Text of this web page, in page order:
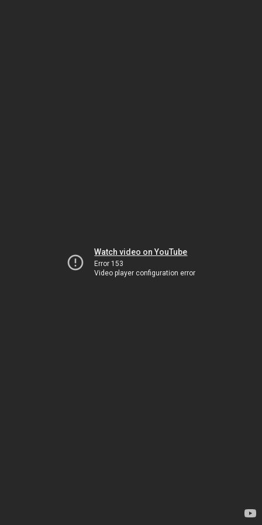
Watch video on YouTube
Error 153
Video player configuration error